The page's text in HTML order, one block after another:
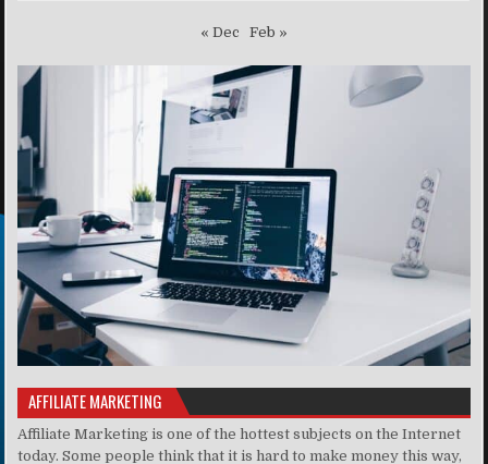
« Dec Feb »
AFFILIATE MARKETING
Affiliate Marketing is one of the hottest subjects on the Internet
today. Some people think that it is hard to make money this way,